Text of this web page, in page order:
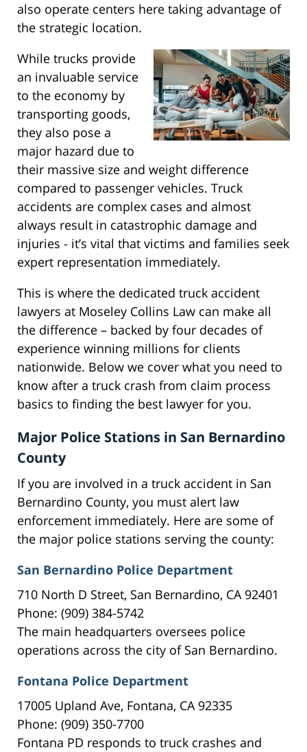
also operate centers here taking advantage of
the strategic location.
While trucks provide
an invaluable service
to the economy by
transporting goods,
they also pose a
major hazard due to
their massive size and weight difference
compared to passenger vehicles. Truck
accidents are complex cases and almost
always result in catastrophic damage and
injuries - it’s vital that victims and families seek
expert representation immediately.
This is where the dedicated truck accident
lawyers at Moseley Collins Law can make all
the difference – backed by four decades of
experience winning millions for clients
nationwide. Below we cover what you need to
know after a truck crash from claim process
basics to finding the best lawyer for you.
Major Police Stations in San Bernardino
County
If you are involved in a truck accident in San
Bernardino County, you must alert law
enforcement immediately. Here are some of
the major police stations serving the county:
San Bernardino Police Department
710 North D Street, San Bernardino, CA 92401
Phone: (909) 384-5742
The main headquarters oversees police
operations across the city of San Bernardino.
Fontana Police Department
17005 Upland Ave, Fontana, CA 92335
Phone: (909) 350-7700
Fontana PD responds to truck crashes and